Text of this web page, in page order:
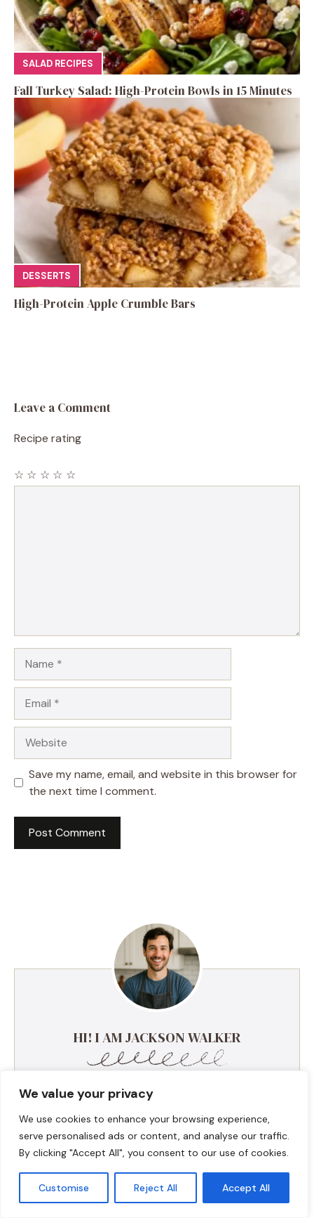
We value your privacy
We use cookies to enhance your browsing experience,
serve personalised ads or content, and analyse our traffic.
By clicking "Accept All", you consent to our use of cookies.
Customise Reject All Accept All
SALAD RECIPES
Fall Turkey Salad: High-Protein Bowls in 15 Minutes
DESSERTS
High-Protein Apple Crumble Bars
Leave a Comment
Recipe rating
☆
☆
☆
☆
☆
Save my name, email, and website in this browser for
the next time I comment.
HI! I AM JACKSON WALKER
Hey, I’m Jackson Walker – the guy behind Food Meld.
I cook bold, comforting food with a creative twist,
and I love showing people how easy it can be to
make something unforgettable right in their own
kitchen. I started Food Meld to bring all my favorite
things simple, real, and always packed with flavor.